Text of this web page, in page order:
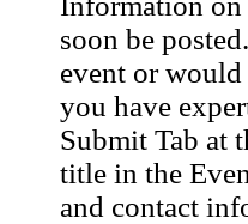
soon be
event or
you have
Submit Tab at
title in the
and contact